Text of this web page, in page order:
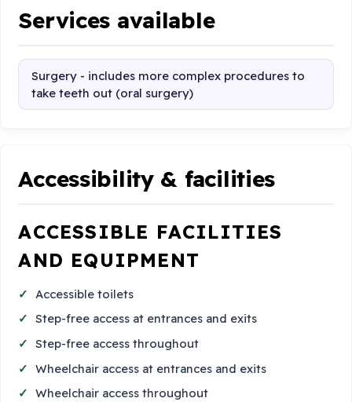
Services available
Surgery - includes more complex procedures to
take teeth out (oral surgery)
Accessibility & facilities
ACCESSIBLE FACILITIES
AND EQUIPMENT
Accessible toilets
Step-free access at entrances and exits
Step-free access throughout
Wheelchair access at entrances and exits
Wheelchair access throughout